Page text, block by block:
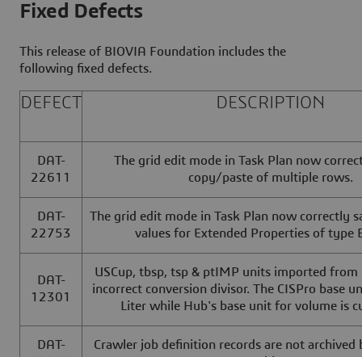
Fixed Defects
This release of BIOVIA Foundation includes the
following fixed defects.
DEFECT DESCRIPTION
DAT-
22611
The grid edit mode in Task Plan now
copy/paste of multiple rows.
DAT-
22753
The grid edit mode in Task Plan now correctly
values for Extended Properties of type
DAT-
12301
USCup, tbsp, tsp & ptIMP units imported from
incorrect conversion divisor. The CISPro base
Liter while Hub's base unit for volume is
DAT-
Crawler job definition records are not archived